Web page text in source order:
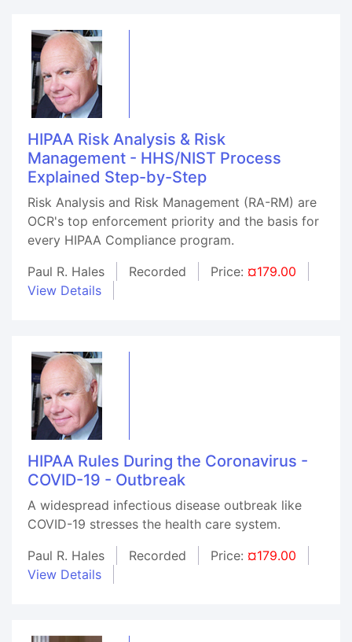
HIPAA Risk Analysis & Risk
Management - HHS/NIST Process
Explained Step-by-Step
Risk Analysis and Risk Management (RA-RM) are
OCR's top enforcement priority and the basis for
every HIPAA Compliance program.
Paul R. Hales
Recorded Price: ¤179.00
View Details
HIPAA Rules During the Coronavirus -
COVID-19 - Outbreak
A widespread infectious disease outbreak like
COVID-19 stresses the health care system.
Paul R. Hales
Recorded Price: ¤179.00
View Details